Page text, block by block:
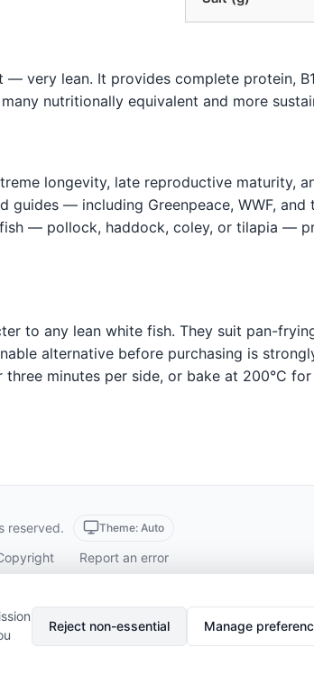
very lean. It provides complete protein,
nutritionally equivalent and more
longevity, late reproductive maturity,
— including Greenpeace, WWF, and
— pollock, haddock, coley, or tilapia —
to any lean white fish. They suit pan-
alternative before purchasing is
minutes per side, or bake at 200°C
reserved. Theme: Auto
Report an error
Reject non-essential Manage